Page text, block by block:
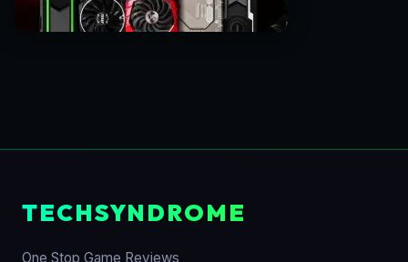
TECHSYNDROME
One Stop Game Reviews